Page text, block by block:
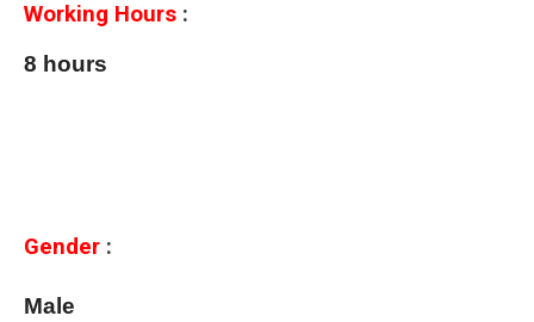
Working Hours :
8 hours
Gender :
Male